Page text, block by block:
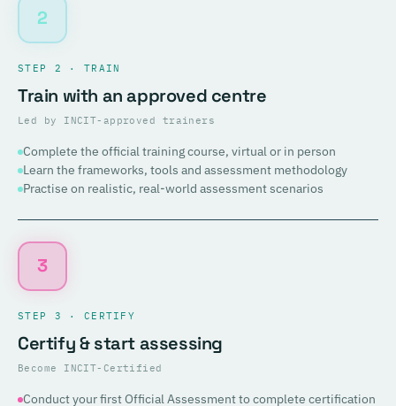
2
STEP 2 · TRAIN
Train with an approved centre
Led by INCIT-approved trainers
Complete the official training course, virtual or in person
Learn the frameworks, tools and assessment methodology
Practise on realistic, real-world assessment scenarios
3
STEP 3 · CERTIFY
Certify & start assessing
Become INCIT-Certified
Conduct your first Official Assessment to complete certification